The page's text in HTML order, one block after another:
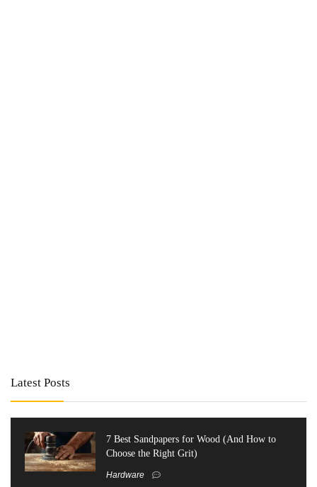
Latest Posts
7 Best Sandpapers for Wood (And How to
Choose the Right Grit)
Hardware